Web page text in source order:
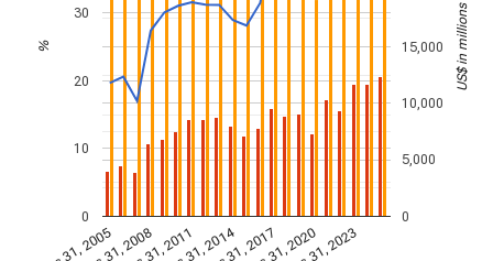
0
10
20
30
0
5,000
10,000
15,000
% US$ in millions